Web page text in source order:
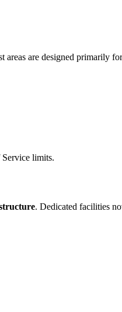
are designed primarily
limits.
. Dedicated facilities